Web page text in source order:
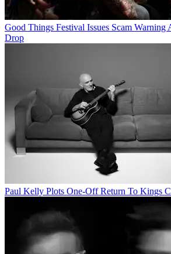
Good Things Festival Issues Scam Warning
Drop
Paul Kelly Plots One-Off Return To Kings